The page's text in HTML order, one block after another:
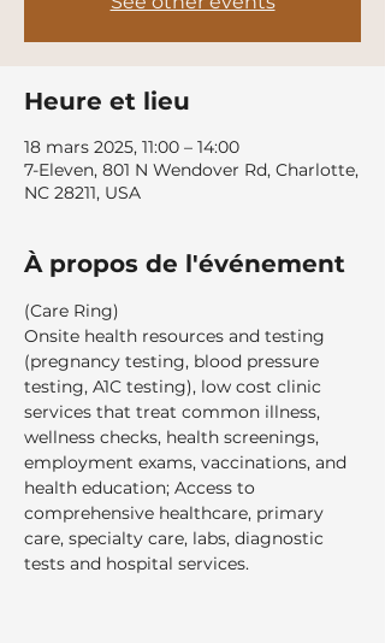
Heure et lieu
18 mars 2025, 11:00 – 14:00
7-Eleven, 801 N Wendover Rd, Charlotte,
NC 28211, USA
À propos de l'événement
(Care Ring)
Onsite health resources and testing
(pregnancy testing, blood pressure
testing, A1C testing), low cost clinic
services that treat common illness,
wellness checks, health screenings,
employment exams, vaccinations, and
health education; Access to
comprehensive healthcare, primary
care, specialty care, labs, diagnostic
tests and hospital services.